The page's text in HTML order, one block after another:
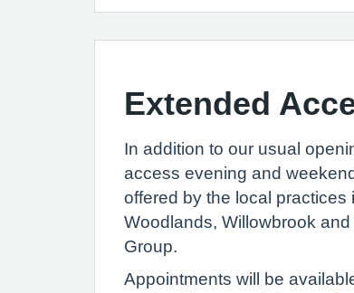
Extended
In addition to our usual
access evening and
offered by the local practices
Woodlands, Willowbrook and
Group.
Appointments will be